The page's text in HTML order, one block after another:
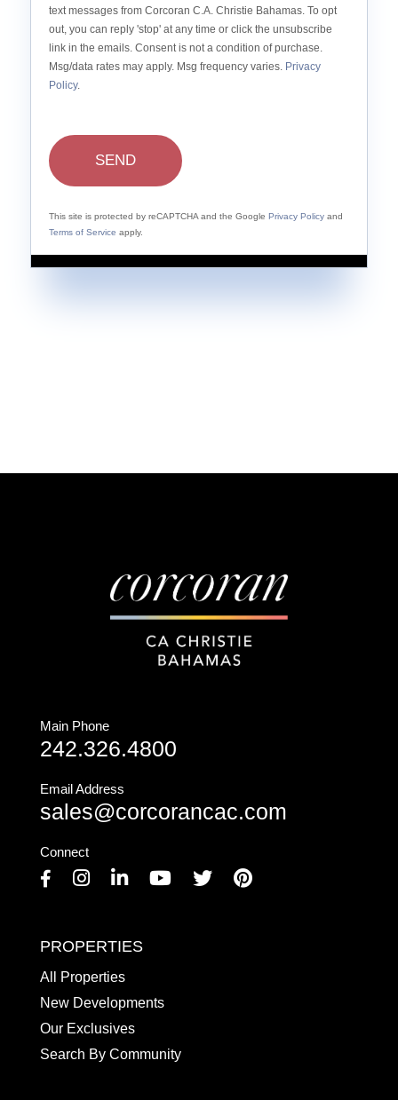
text messages from Corcoran C.A. Christie Bahamas. To opt
out, you can reply 'stop' at any time or click the unsubscribe
link in the emails. Consent is not a condition of purchase.
Msg/data rates may apply. Msg frequency varies. Privacy
Policy.
SEND
This site is protected by reCAPTCHA and the Google Privacy Policy and
Terms of Service apply.
Main Phone
242.326.4800
Email Address
sales@corcorancac.com
Connect
FacebookInstagramLinkedinYoutube TwitterPinterest
PROPERTIES
All Properties
New Developments
Our Exclusives
Search By Community